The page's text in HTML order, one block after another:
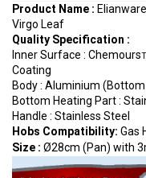
Product Name :
Virgo Leaf
Quality Specification :
Inner Surface : Chemours
Coating
Body : Aluminium
Bottom Heating Part :
Handle : Stainless Steel
Hobs Compatibility: Gas
Size : Ø28cm (Pan) with